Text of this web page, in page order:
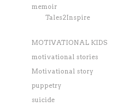
memoir
Tales2Inspire
MOTIVATIONAL KIDS
motivational stories
Motivational story
puppetry
suicide